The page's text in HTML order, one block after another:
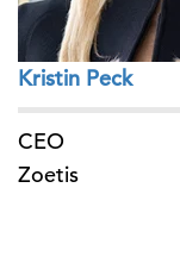
Kristin Peck
CEO
Zoetis